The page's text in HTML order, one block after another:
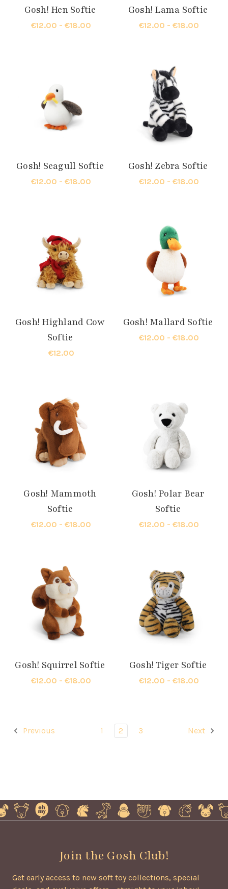
Gosh! Hen Softie
€12.00 - €18.00
Gosh! Lama Softie
€12.00 - €18.00
Gosh! Seagull Softie
€12.00 - €18.00
Gosh! Zebra Softie
€12.00 - €18.00
Gosh! Highland Cow
Softie
€12.00
Gosh! Mallard Softie
€12.00 - €18.00
Gosh! Mammoth
Softie
€12.00 - €18.00
Gosh! Polar Bear
Softie
€12.00 - €18.00
Gosh! Squirrel Softie
€12.00 - €18.00
Gosh! Tiger Softie
€12.00 - €18.00
Previous 1 2 3 Next
Join the Gosh Club!
Get early access to new soft toy collections, special